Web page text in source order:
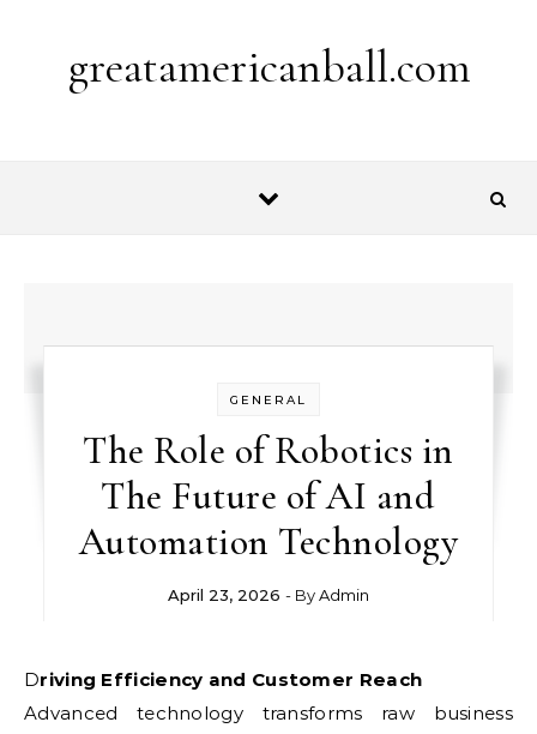
greatamericanball.com
GENERAL
The Role of Robotics in
The Future of AI and
Automation Technology
April 23, 2026 - ByAdmin
Driving Efficiency and Customer Reach
Advanced technology transforms raw business